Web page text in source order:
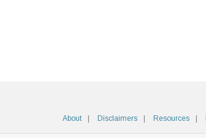
About Disclaimers Resources